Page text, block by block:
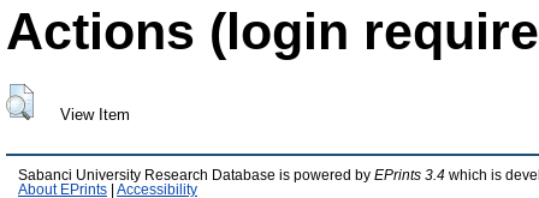
Actions (login
View Item
Sabanci University Research Database is powered by EPrints 3.4 which is
About EPrints
Accessibility